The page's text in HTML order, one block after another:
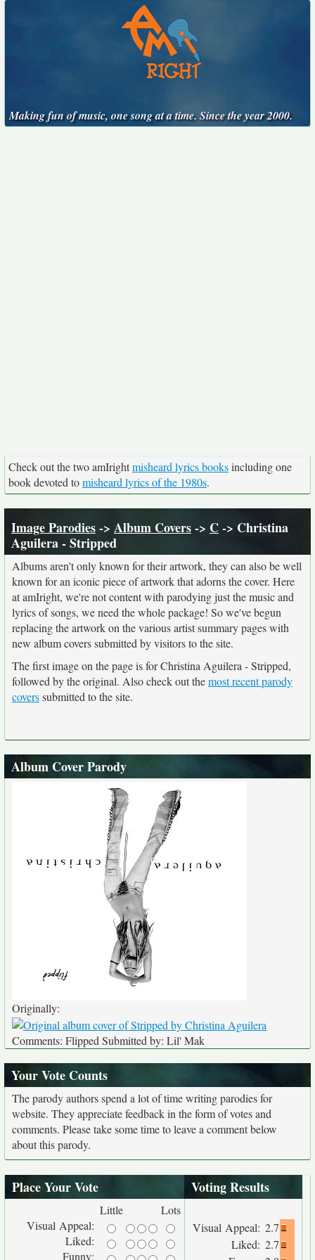
Making fun of music, one song at a time. Since the year 2000.
Check out the two amIrightmisheard lyrics booksincluding one
book devoted tomisheard lyrics of the 1980s.
Image Parodies-> Album Covers-> C-> Christina
Aguilera - Stripped
Albums aren't only known for their artwork, they can also be well
known for an iconic piece of artwork that adorns the cover. Here
at amIright, we're not content with parodying just the music and
lyrics of songs, we need the whole package! So we've begun
replacing the artwork on the various artist summary pages with
new album covers submitted by visitors to the site.
The first image on the page is for Christina Aguilera - Stripped,
followed by the original. Also check out themost recent parody
coverssubmitted to the site.
Album Cover Parody
Originally:
Comments: Flipped Submitted by: Lil' Mak
Your Vote Counts
The parody authors spend a lot of time writing parodies for
website. They appreciate feedback in the form of votes and
comments. Please take some time to leave a comment below
about this parody.
Place Your Vote
Little
Lots
Visual Appeal:
Liked:
Funny:
Voting Results
Visual Appeal: 2.7
Liked: 2.7